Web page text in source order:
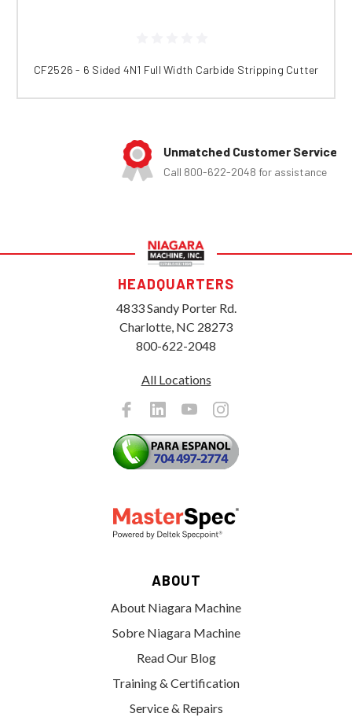
CF2526 - 6 Sided 4N1 Full Width Carbide Stripping Cutter
Unmatched Customer Service
Call 800-622-2048 for assistance
HEADQUARTERS
4833 Sandy Porter Rd.
Charlotte, NC 28273
800-622-2048
All Locations
ABOUT
About Niagara Machine
Sobre Niagara Machine
Read Our Blog
Training & Certification
Service & Repairs